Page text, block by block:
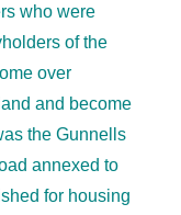
who were
of the
over
and become
the Gunnells
annexed to
for housing